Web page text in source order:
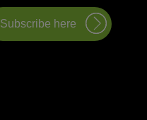
Subscribe here